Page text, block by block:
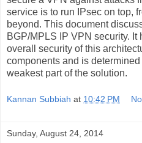
service is to run IPsec on top,
beyond. This document
BGP/MPLS IP VPN security. It
overall security of this
components and is
weakest part of the solution.
Kannan Subbiah at 10:42 PM
Sunday, August 24, 2014